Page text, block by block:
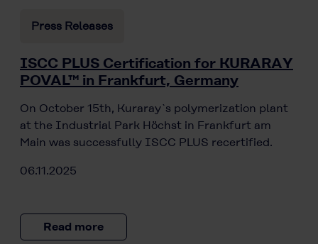
Press Releases
ISCC PLUS Certification for KURARAY
POVAL™ in Frankfurt, Germany
On October 15th, Kuraray`s polymerization plant
at the Industrial Park Höchst in Frankfurt am
Main was successfully ISCC PLUS recertified.
06.11.2025
Read more